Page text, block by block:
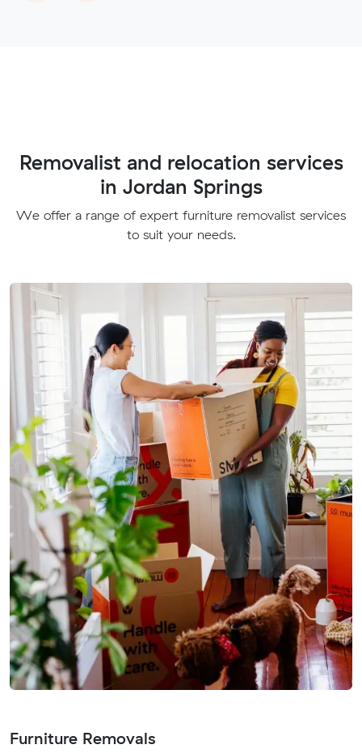
Removalist and relocation services
in Jordan Springs
We offer a range of expert furniture removalist services
to suit your needs.
Furniture Removals